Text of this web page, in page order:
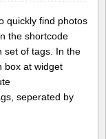
quickly find photos
the shortcode
set of tags. In the
box at widget
seperated by